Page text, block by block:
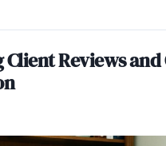
Client Reviews